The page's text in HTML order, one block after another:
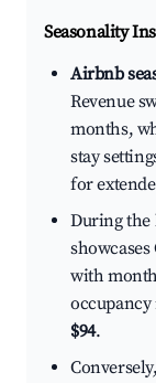
Seasonality
Airbnb
Revenue
months,
stay
for
During the
with
$94.